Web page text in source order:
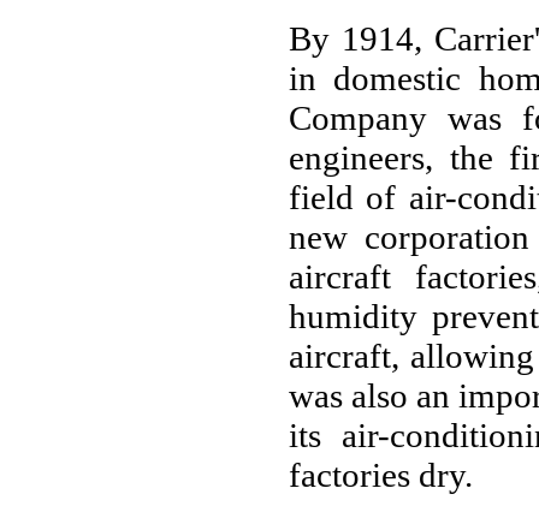
By 1914,
in domestic
Company was
engineers, the
field of air-
new
aircraft
humidity
aircraft,
was also an
its air-
factories dry.